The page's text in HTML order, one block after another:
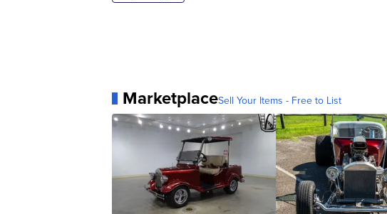
MarketplaceSell Your Items - Free to List